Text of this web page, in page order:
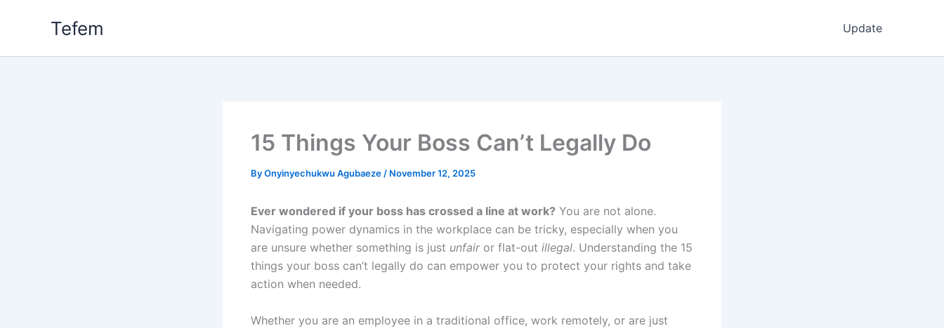
Tefem Update
15 Things Your Boss Can’t Legally Do
ByOnyinyechukwu Agubaeze / November 12, 2025
Ever wondered if your boss has crossed a line at work? You are not alone.
Navigating power dynamics in the workplace can be tricky, especially when you
are unsure whether something is just unfairor flat-out illegal. Understanding the 15
things your boss can’t legally do can empower you to protect your rights and take
action when needed.
Whether you are an employee in a traditional office, work remotely, or are just